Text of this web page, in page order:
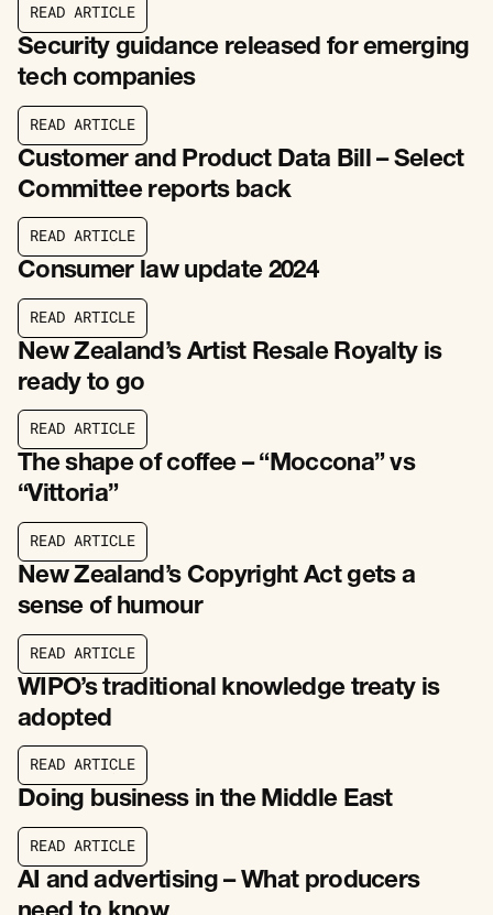
READ ARTICLE
READ ARTICLE
Security guidance released for emerging
tech companies
READ ARTICL E
Customer and Product Data Bill – Select
Committee reports back
READ ARTICLE
READ ARTICLE
Consumer law update 2024
READ ARTICLE
READ ARTICLE
New Zealand’s Artist Resale Royalty is
ready to go
READ ARTICLE
READ ARTICLE
The shape of coffee – “Moccona” vs
“Vittoria”
READ ARTICLE
READ ARTICLE
New Zealand’s Copyright Act gets a
sense of humour
READ ARTICL E
WIPO’s traditional knowledge treaty is
adopted
READ ARTICLE
READ ARTICLE
Doing business in the Middle East
READ ARTICLE
READ ARTICLE
AI and advertising – What producers